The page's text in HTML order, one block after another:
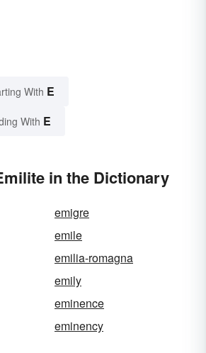
With E
With E
in the Dictionary
emigre
emile
emilia-romagna
emily
eminence
eminency